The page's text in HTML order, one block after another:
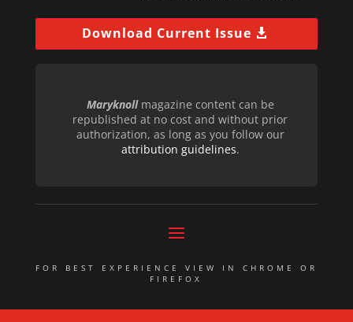
Download Current Issue
Maryknollmagazine content can be
republished at no cost and without prior
authorization, as long as you follow our
attribution guidelines.
FOR BEST EXPERIENCE VIEW IN CHROME OR
FIREFOX